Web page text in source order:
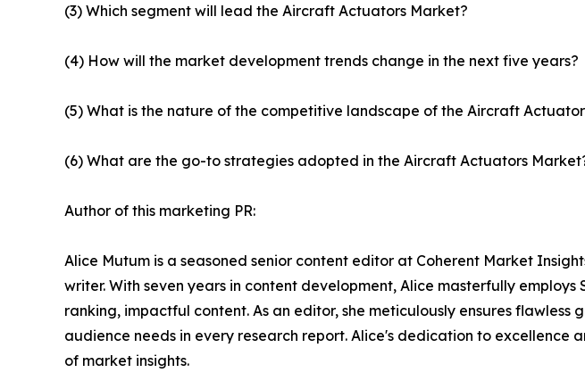
(3) Which segment will lead the Aircraft Actuators Market?
(4) How will the market development trends change in the next five years?
(5) What is the nature of the competitive landscape of the Aircraft
(6) What are the go-to strategies adopted in the Aircraft Actuators
Author of this marketing PR:
Alice Mutum is a seasoned senior content editor at Coherent Market
writer. With seven years in content development, Alice masterfully
ranking, impactful content. As an editor, she meticulously ensures
audience needs in every research report. Alice's dedication to
of market insights.